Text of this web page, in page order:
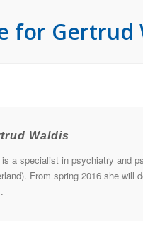
for Gertrud
Waldis
is a specialist in psychiatry and
From spring 2016 she will